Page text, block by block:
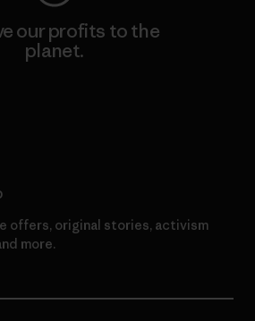
our profits to the
planet.
offers, original stories, activism
more.